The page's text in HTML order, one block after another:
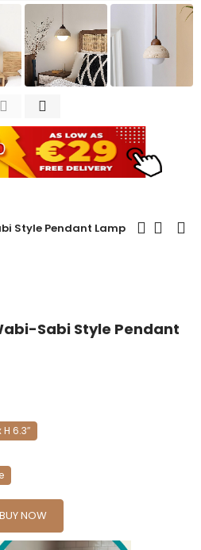
Style Pendant Lamp
Sabi Style Pendant
6.3″
BUY NOW